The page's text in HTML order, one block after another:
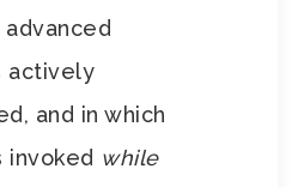
actively
and in which
invoked while